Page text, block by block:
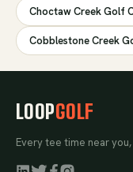
Choctaw Creek Golf
Cobblestone Creek
LOOPGOLF
Every tee time near